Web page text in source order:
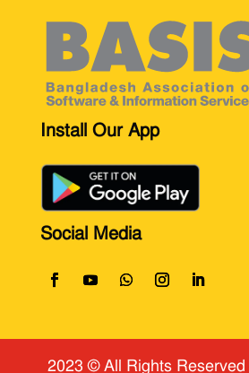
Install Our App
Social Media
2023 © All Rights Reserved